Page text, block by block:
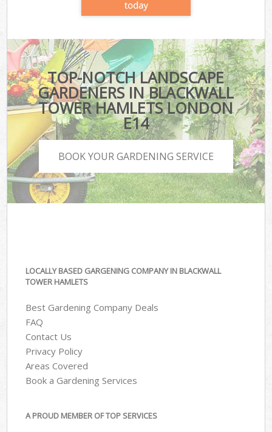
TOP-NOTCH LANDSCAPE
GARDENERS IN BLACKWALL
TOWER HAMLETS LONDON
E14
BOOK YOUR GARDENING SERVICE
LOCALLY BASED GARGENING COMPANY IN BLACKWALL
TOWER HAMLETS
Best Gardening Company Deals
FAQ
Contact Us
Privacy Policy
Areas Covered
Book a Gardening Services
A PROUD MEMBER OF TOP SERVICES